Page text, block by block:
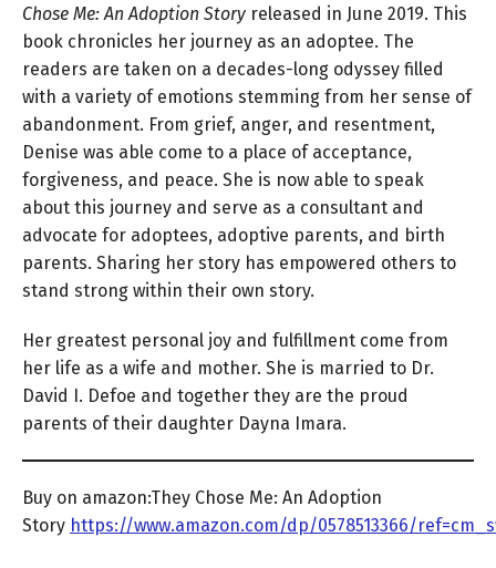
Chose Me: An Adoption Story released in June 2019. This
book chronicles her journey as an adoptee. The
readers are taken on a decades-long odyssey filled
with a variety of emotions stemming from her sense of
abandonment. From grief, anger, and resentment,
Denise was able come to a place of acceptance,
forgiveness, and peace. She is now able to speak
about this journey and serve as a consultant and
advocate for adoptees, adoptive parents, and birth
parents. Sharing her story has empowered others to
stand strong within their own story.
Her greatest personal joy and fulfillment come from
her life as a wife and mother. She is married to Dr.
David I. Defoe and together they are the proud
parents of their daughter Dayna Imara.
Buy on amazon:They Chose Me: An Adoption
Story https://www.amazon.com/dp/0578513366/